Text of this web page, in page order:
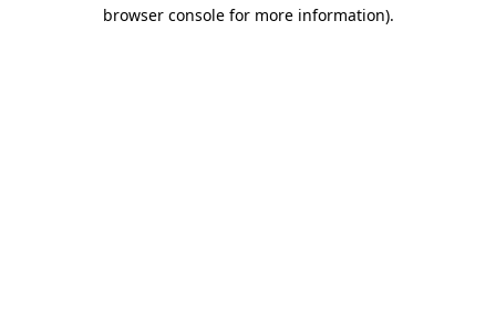
browser console for more information).